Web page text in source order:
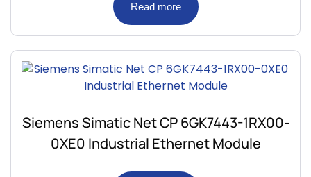
Read more
Siemens Simatic Net CP 6GK7443-1RX00-
0XE0 Industrial Ethernet Module